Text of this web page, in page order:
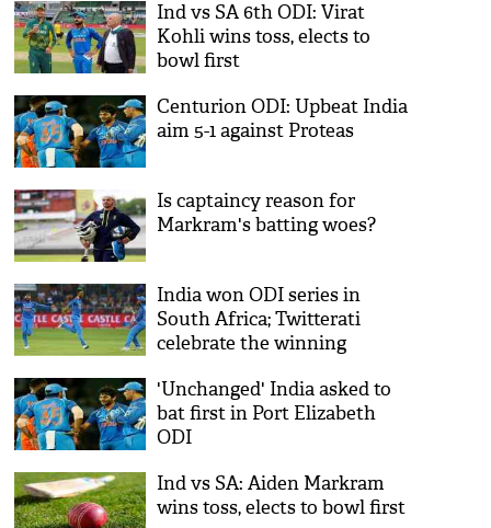
Ind vs SA 6th ODI: Virat
Kohli wins toss, elects to
bowl first
Centurion ODI: Upbeat India
aim 5-1 against Proteas
Is captaincy reason for
Markram's batting woes?
India won ODI series in
South Africa; Twitterati
celebrate the winning
'Unchanged' India asked to
bat first in Port Elizabeth
ODI
Ind vs SA: Aiden Markram
wins toss, elects to bowl first